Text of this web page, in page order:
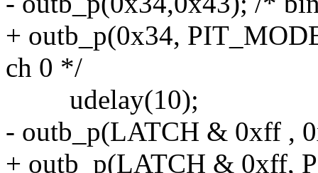
+ outb_p(0x34,
ch 0 */
udelay(10);
- outb_p(LATCH & 0xff ,
+ outb_p(LATCH & 0xff,